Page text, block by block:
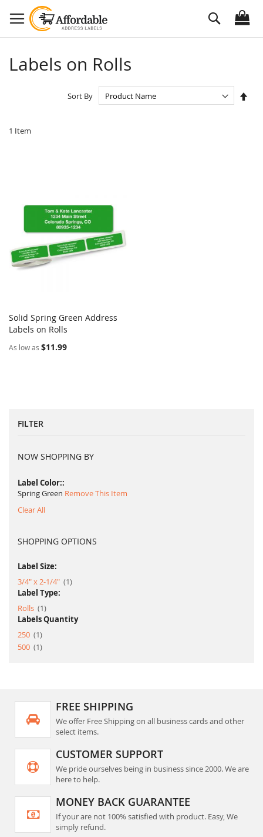
to
Content
Search
Labels on Rolls
1 Item
Sort By
Add to Cart
Solid Spring Green Address
Labels on Rolls
As low as $11.99
FILTER
NOW SHOPPING BY
Label Color:
Spring Green Remove This Item
Clear All
SHOPPING OPTIONS
Label Size:
3/4" x 2-1/4"
1item
Label Type:
Rolls
1item
Labels Quantity
250
1item
500
1item
FREE SHIPPING
We offer Free Shipping on all business cards and other
select items.
CUSTOMER SUPPORT
We pride ourselves being in business since 2000. We are
here to help.
MONEY BACK GUARANTEE
If your are not 100% satisfied with product. Easy, We
simply refund.